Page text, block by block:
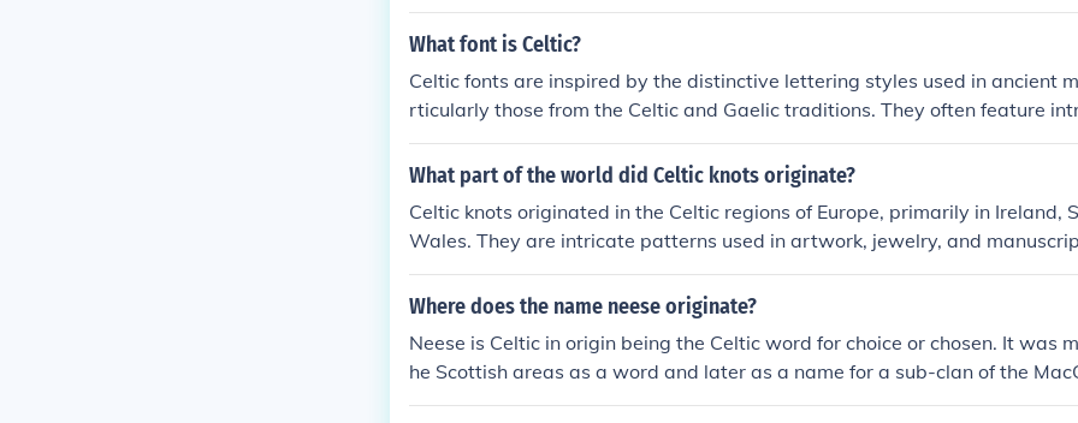
What font is Celtic?
Celtic fonts are inspired by the distinctive lettering styles used in ancient
rticularly those from the Celtic and Gaelic traditions. They often feature
wirling designs, and elaborate serifs, evoking a sense of history and
amples include the &quot;Celtic Knots&quot; and &quot;Uncial&quot;
gns related to Celtic culture, heritage, and themes.
What part of the world did Celtic knots originate?
Celtic knots originated in the Celtic regions of Europe, primarily in Ireland,
Wales. They are intricate patterns used in artwork, jewelry, and
g eternal love, the interconnectedness of life, and spirituality.
Where does the name neese originate?
Neese is Celtic in origin being the Celtic word for choice or chosen. It was
he Scottish areas as a word and later as a name for a sub-clan of the